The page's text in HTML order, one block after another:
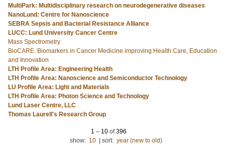
MultiPark: Multidisciplinary research on neurodegenerative diseases
NanoLund: Centre for Nanoscience
SEBRA Sepsis and Bacterial Resistance Alliance
LUCC: Lund University Cancer Centre
Mass Spectrometry
BioCARE: Biomarkers in Cancer Medicine improving Health Care, Education
and Innovation
LTH Profile Area: Engineering Health
LTH Profile Area: Nanoscience and Semiconductor Technology
LU Profile Area: Light and Materials
LTH Profile Area: Photon Science and Technology
Lund Laser Centre, LLC
Thomas Laurell's Research Group
1 – 10of396
show: 10 sort: year (new to old)